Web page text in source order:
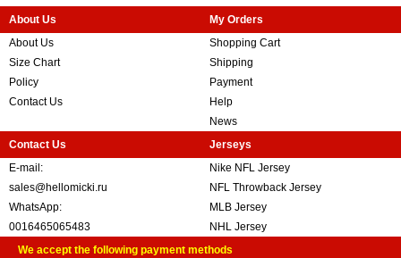
About Us
About Us
Size Chart
Policy
Contact Us
My Orders
Shopping Cart
Shipping
Payment
Help
News
Contact Us
E-mail:
sales@hellomicki.ru
WhatsApp:
0016465065483
Jerseys
Nike NFL Jersey
NFL Throwback Jersey
MLB Jersey
NHL Jersey
We accept the following payment methods